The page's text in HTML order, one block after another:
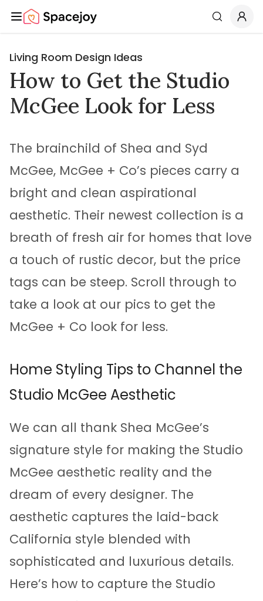
Spacejoy Search
Living Room Design Ideas
How to Get the Studio
McGee Look for Less
The brainchild of Shea and Syd
McGee, McGee + Co’s pieces carry a
bright and clean aspirational
aesthetic. Their newest collection is a
breath of fresh air for homes that love
a touch of rustic decor, but the price
tags can be steep. Scroll through to
take a look at our pics to get the
McGee + Co look for less.
Home Styling Tips to Channel the
Studio McGee Aesthetic
We can all thank Shea McGee’s
signature style for making the Studio
McGee aesthetic reality and the
dream of every designer. The
aesthetic captures the laid-back
California style blended with
sophisticated and luxurious details.
Here’s how to capture the Studio